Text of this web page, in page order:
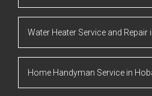
Water Heater Service and Repair
Home Handyman Service in